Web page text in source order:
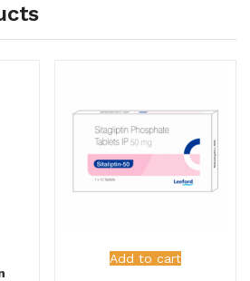
Add to cart